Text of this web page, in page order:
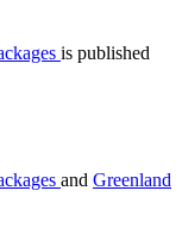
is published
and Greenland